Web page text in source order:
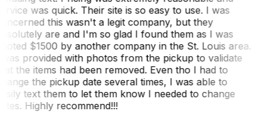
was quick. Their site is so easy to use. I was
this wasn't a legit company, but they
are and I'm so glad I found them as I was
$1500 by another company in the St. Louis area.
provided with photos from the pickup to validate
the items had been removed. Even tho I had to
the pickup date several times, I was able to
text them to let them know I needed to change
Highly recommend!!!